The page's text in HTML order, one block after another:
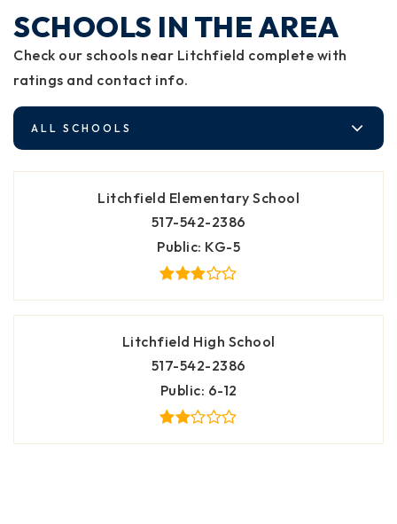
SCHOOLS IN THE AREA
Check our schools near Litchfield complete with
ratings and contact info.
ALL SCHOOLS
Litchfield Elementary School
517-542-2386
Public KG-5
Litchfield High School
517-542-2386
Public 6-12